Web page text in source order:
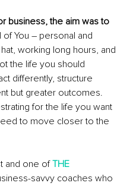
business, the aim was to
of You – personal and
working long hours, and
the life you should
differently, structure
but greater outcomes.
for the life you want
to move closer to the
and one of THE
savvy coaches who